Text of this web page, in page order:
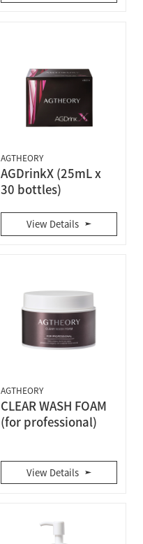
AGTHEORY
AGDrinkX (25mL x
30 bottles)
View Details
AGTHEORY
CLEAR WASH FOAM
(for professional)
View Details